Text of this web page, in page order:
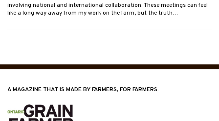
involving national and international collaboration. These meetings can feel
like a long way away from my work on the farm, but the truth…
A MAGAZINE THAT IS MADE BY FARMERS, FOR FARMERS.